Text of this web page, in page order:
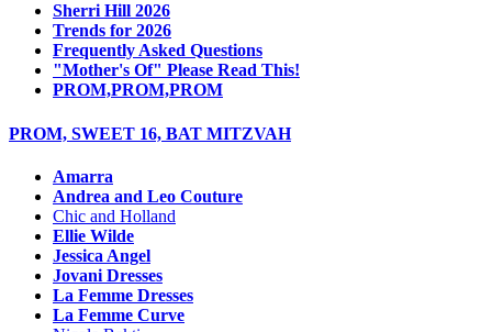
Sherri Hill 2026
Trends for 2026
Frequently Asked Questions
"Mother's Of" Please Read This!
PROM,PROM,PROM
PROM, SWEET 16, BAT MITZVAH
Amarra
Andrea and Leo Couture
Chic and Holland
Ellie Wilde
Jessica Angel
Jovani Dresses
La Femme Dresses
La Femme Curve